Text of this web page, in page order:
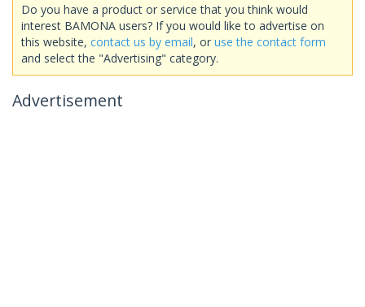
Do you have a product or service that you think would
interest BAMONA users? If you would like to advertise on
this website, contact us by email, or use the contact form
and select the "Advertising" category.
Advertisement